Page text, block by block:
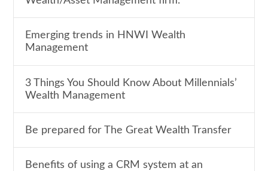
Emerging trends in HNWI Wealth
Management
3 Things You Should Know About Millennials’
Wealth Management
Be prepared for The Great Wealth Transfer
Benefits of using a CRM system at an